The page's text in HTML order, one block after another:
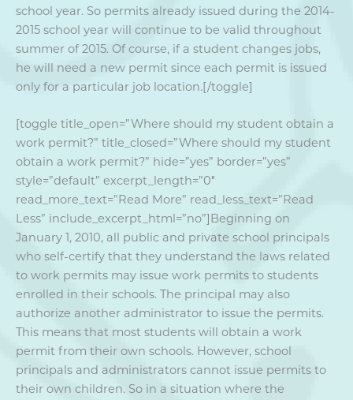
school year. So permits already issued during the 2014-
2015 school year will continue to be valid throughout
summer of 2015. Of course, if a student changes jobs,
he will need a new permit since each permit is issued
only for a particular job location.[/toggle]
[toggle title_open=”Where should my student obtain a
work permit?” title_closed=”Where should my student
obtain a work permit?” hide=”yes” border=”yes”
style=”default” excerpt_length=”0″
read_more_text=”Read More” read_less_text=”Read
Less” include_excerpt_html=”no”]Beginning on
January 1, 2010, all public and private school principals
who self-certify that they understand the laws related
to work permits may issue work permits to students
enrolled in their schools. The principal may also
authorize another administrator to issue the permits.
This means that most students will obtain a work
permit from their own schools. However, school
principals and administrators cannot issue permits to
their own children. So in a situation where the